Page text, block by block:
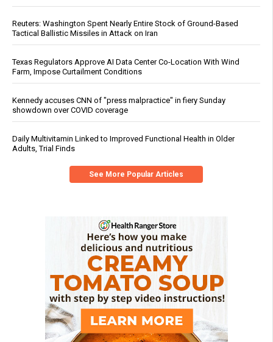
Reuters: Washington Spent Nearly Entire Stock of Ground-Based
Tactical Ballistic Missiles in Attack on Iran
Texas Regulators Approve AI Data Center Co-Location With Wind
Farm, Impose Curtailment Conditions
Kennedy accuses CNN of "press malpractice" in fiery Sunday
showdown over COVID coverage
Daily Multivitamin Linked to Improved Functional Health in Older
Adults, Trial Finds
See More Popular Articles